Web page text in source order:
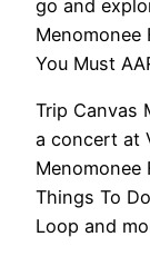
go and
Menomonee
You Must
Trip Canvas
a concert at
Menomonee
Things To
Loop and